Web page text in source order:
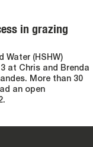
in grazing
Water (HSHW)
at Chris and Brenda
More than 30
an open